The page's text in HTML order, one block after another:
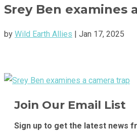
Srey Ben examines
by Wild Earth Allies | Jan 17, 2025
Join Our Email List
Sign up to get the latest news